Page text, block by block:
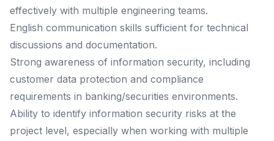
effectively with multiple engineering teams.
English communication skills sufficient for technical
discussions and documentation.
Strong awareness of information security, including
customer data protection and compliance
requirements in banking/securities environments.
Ability to identify information security risks at the
project level, especially when working with multiple